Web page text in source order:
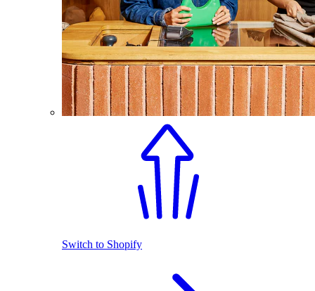
Switch to Shopify